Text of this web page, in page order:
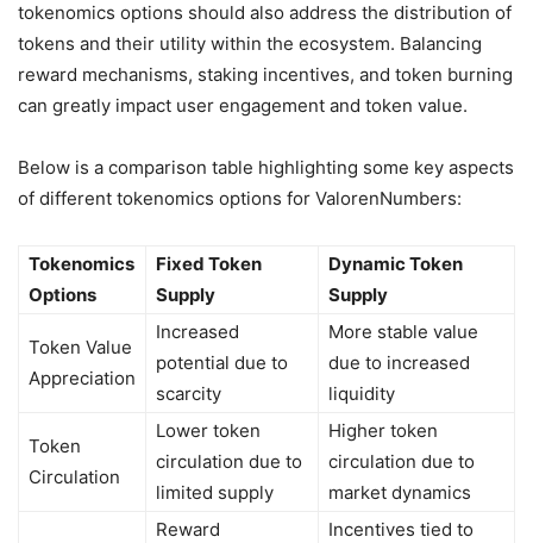
tokenomics options should also address the distribution of
tokens and their utility within the ecosystem. Balancing
reward mechanisms, staking incentives, and token burning
can greatly impact user engagement and token value.
Below is a comparison table highlighting some key aspects
of different tokenomics options for ValorenNumbers:
Tokenomics
Options
Fixed Token
Supply
Dynamic Token
Supply
Token Value
Appreciation
Increased
potential due to
scarcity
More stable value
due to increased
liquidity
Token
Circulation
Lower token
circulation due to
limited supply
Higher token
circulation due to
market dynamics
Reward
Incentives tied to